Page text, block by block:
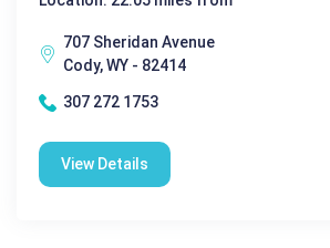
707 Sheridan Avenue
Cody, WY - 82414
307 272 1753
View Details